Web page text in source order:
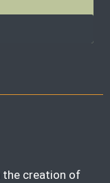
the creation of